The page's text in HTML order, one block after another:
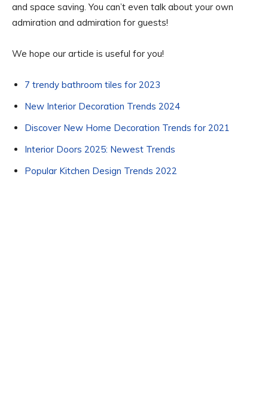
and space saving. You can’t even talk about your own
admiration and admiration for guests!
We hope our article is useful for you!
7 trendy bathroom tiles for 2023
New Interior Decoration Trends 2024
Discover New Home Decoration Trends for 2021
Interior Doors 2025: Newest Trends
Popular Kitchen Design Trends 2022